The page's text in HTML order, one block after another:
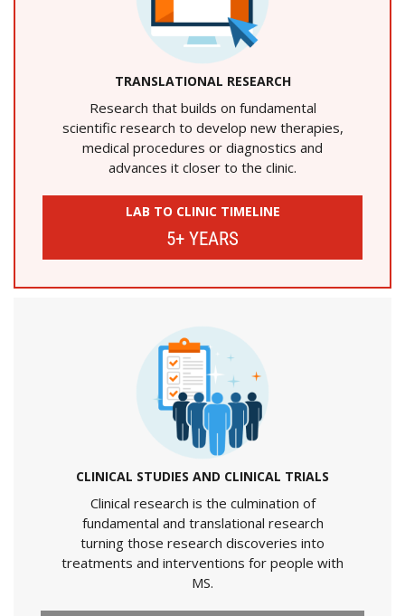
TRANSLATIONAL RESEARCH
Research that builds on fundamental
scientific research to develop new therapies,
medical procedures or diagnostics and
advances it closer to the clinic.
LAB TO CLINIC TIMELINE
5+ YEARS
CLINICAL STUDIES AND CLINICAL TRIALS
Clinical research is the culmination of
fundamental and translational research
turning those research discoveries into
treatments and interventions for people with
MS.